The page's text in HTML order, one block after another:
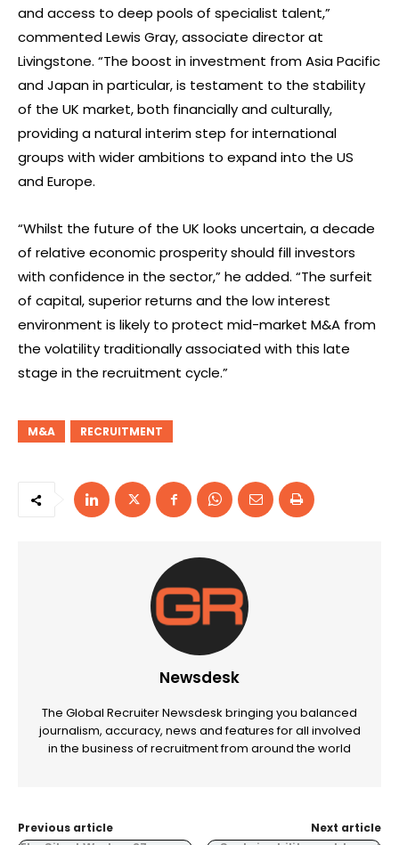
and access to deep pools of specialist talent,”
commented Lewis Gray, associate director at
Livingstone. “The boost in investment from Asia Pacific
and Japan in particular, is testament to the stability
of the UK market, both financially and culturally,
providing a natural interim step for international
groups with wider ambitions to expand into the US
and Europe.
“Whilst the future of the UK looks uncertain, a decade
of relative economic prosperity should fill investors
with confidence in the sector,” he added. “The surfeit
of capital, superior returns and the low interest
environment is likely to protect mid-market M&A from
the volatility traditionally associated with this late
stage in the recruitment cycle.”
M&A RECRUITMENT
Newsdesk
The Global Recruiter Newsdesk bringing you balanced
journalism, accuracy, news and features for all involved
in the business of recruitment from around the world
Previous article Next article